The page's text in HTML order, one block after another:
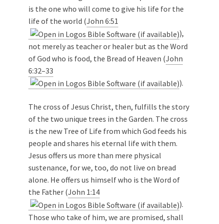
is the one who will come to give his life for the
life of the world (John 6:51
),
not merely as teacher or healer but as the Word
of God who is food, the Bread of Heaven (John
6:32–33
).
The cross of Jesus Christ, then, fulfills the story
of the two unique trees in the Garden. The cross
is the new Tree of Life from which God feeds his
people and shares his eternal life with them.
Jesus offers us more than mere physical
sustenance, for we, too, do not live on bread
alone. He offers us himself who is the Word of
the Father (John 1:14
).
Those who take of him, we are promised, shall